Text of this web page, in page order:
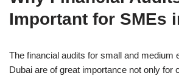
Important for SMEs
The financial audits for small and medium
Dubai are of great importance not only for